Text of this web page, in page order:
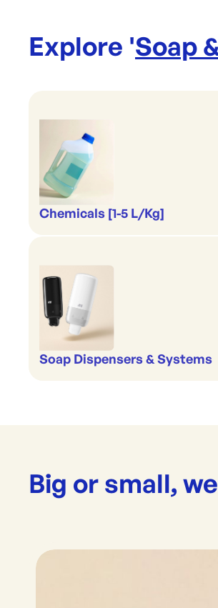
Explore 'Soap
Chemicals [1-5 L/Kg]
Soap Dispensers & Systems
Big or small,